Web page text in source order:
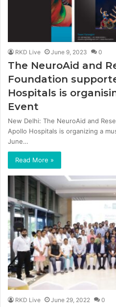
RKD Live June 9, 2023 0
The NeuroAid and
Foundation
Hospitals is
Event
New Delhi: The NeuroAid and
Apollo Hospitals is organizing a
June…
Read More »
RKD Live June 29, 2022 0